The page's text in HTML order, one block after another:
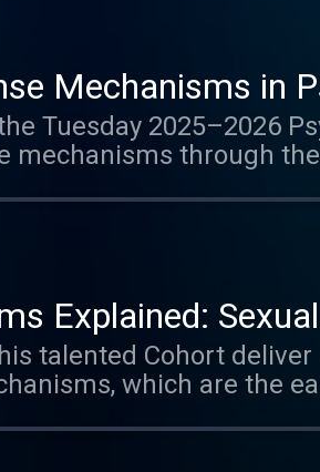
helps
Drawing from Nancy
and
mental health
case
Mechanisms in
Examples
Tuesday 2025–2026
mechanisms through
previous discussion
level defenses such as
examples drawn
OCD, and private
costs of these
them effectively in
CME Credits. Link
Explained:
Splitting,
talented Cohort
which are the
anxiety, trauma,
Psychoanalytic